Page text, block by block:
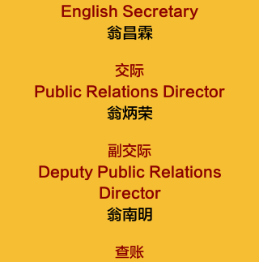
English Secretary
翁昌霖
交际
Public Relations Director
翁炳荣
副交际
Deputy Public Relations
Director
翁南明
查账